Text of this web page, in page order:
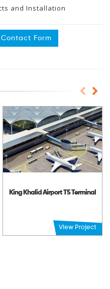
and Installation
Contact Form
King Khalid Airport T5 Terminal
View Project